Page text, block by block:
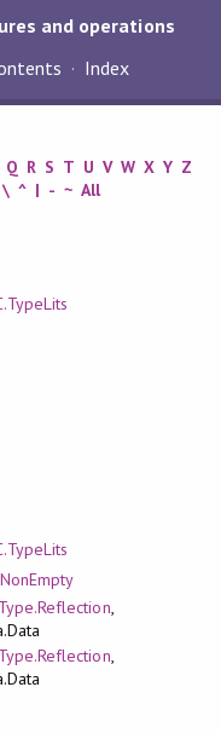
and operations
Index
Q R S T U V W X Y Z
\ ^ | - ~ All
Type.Reflection,
Type.Reflection,